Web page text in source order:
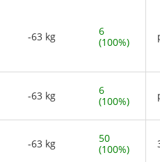
-63 kg
6
(100%)
-63 kg
6
(100%)
-63 kg
50
(100%)